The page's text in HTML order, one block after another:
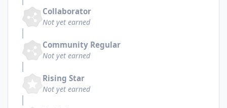
Collaborator
Not yet earned
Community Regular
Not yet earned
Rising Star
Not yet earned